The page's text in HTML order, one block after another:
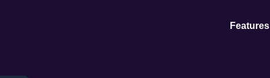
Features